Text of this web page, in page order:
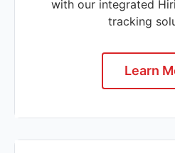
with our integrated
tracking
Learn